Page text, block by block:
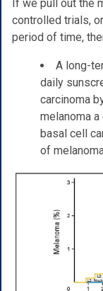
If we pull out the
controlled trials,
period of time,
A long-
daily
carcinoma
melanoma
basal cell
of